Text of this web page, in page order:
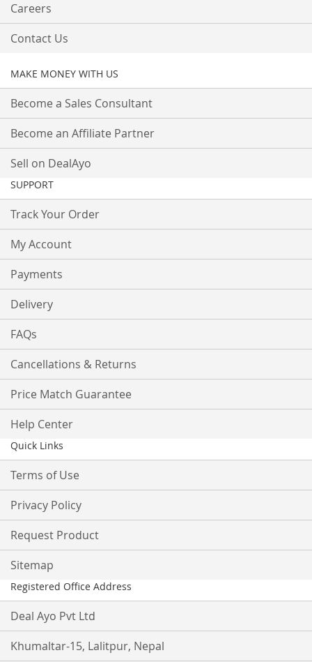
Careers
Contact Us
MAKE MONEY WITH US
Become a Sales Consultant
Become an Affiliate Partner
Sell on DealAyo
SUPPORT
Track Your Order
My Account
Payments
Delivery
FAQs
Cancellations & Returns
Price Match Guarantee
Help Center
Quick Links
Terms of Use
Privacy Policy
Request Product
Sitemap
Registered Office Address
Deal Ayo Pvt Ltd
Khumaltar-15, Lalitpur, Nepal